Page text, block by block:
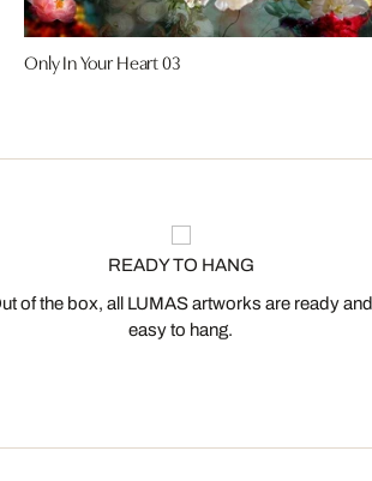
Only In Your Heart 03
READY TO HANG
of the box, all LUMAS artworks are ready and
easy to hang.